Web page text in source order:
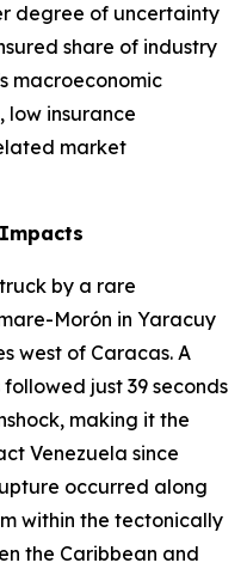
degree of uncertainty
share of industry
macroeconomic
low insurance
market
by a rare
Morón in Yaracuy
west of Caracas. A
just 39 seconds
making it the
Venezuela since
occurred along
within the tectonically
the Caribbean and